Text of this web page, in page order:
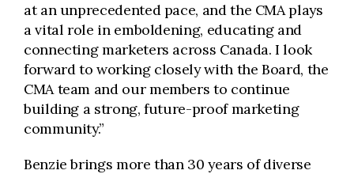
at an unprecedented pace, and the CMA plays
a vital role in emboldening, educating and
connecting marketers across Canada. I look
forward to working closely with the Board, the
CMA team and our members to continue
building a strong, future-proof marketing
community.”
Benzie brings more than 30 years of diverse